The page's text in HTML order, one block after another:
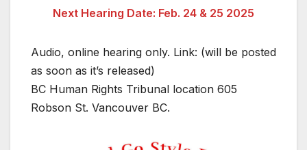
Next Hearing Date: Feb. 24 & 25 2025
Audio, online hearing only. Link: (will be posted
as soon as it’s released)
BC Human Rights Tribunal location 605
Robson St. Vancouver BC.